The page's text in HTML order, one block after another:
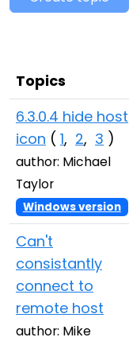
Topics
6.3.0.4 hide host
icon ( 1, 2, 3 )
author: Michael
Taylor
Windows version
Can't
consistantly
connect to
remote host
author: Mike